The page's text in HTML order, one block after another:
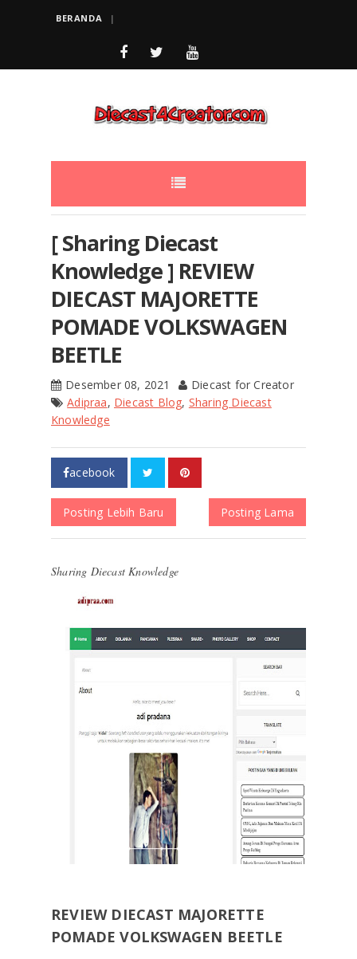
BERANDA
[ Sharing Diecast
Knowledge ] REVIEW
DIECAST MAJORETTE
POMADE VOLKSWAGEN
BEETLE
Desember 08, 2021
Diecast for Creator
Adipraa, Diecast Blog, Sharing Diecast
Knowledge
acebook
Posting Lebih Baru Posting Lama
Sharing Diecast Knowledge
REVIEW DIECAST MAJORETTE
POMADE VOLKSWAGEN BEETLE